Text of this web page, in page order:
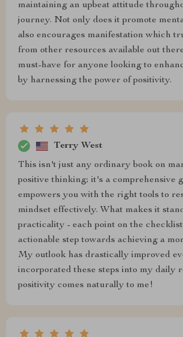
maintaining an upbeat attitude
journey. Not only does it promote
also encourages manifestation which
from other resources available out
must-have for anyone looking to
by harnessing the power of positivity.
Terry West
This isn't just any ordinary book on
positive thinking; it's a comprehensive
empowers you with the right tools to
mindset effectively. What makes it
practicality - each point on the
actionable step towards achieving a
My outlook has drastically improved
incorporated these steps into my daily
positivity comes naturally to me!